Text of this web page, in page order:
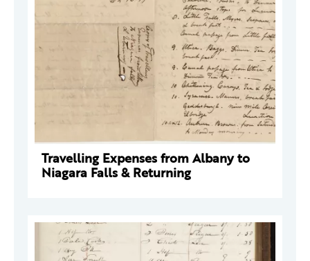
Travelling Expenses from Albany to
Niagara Falls & Returning